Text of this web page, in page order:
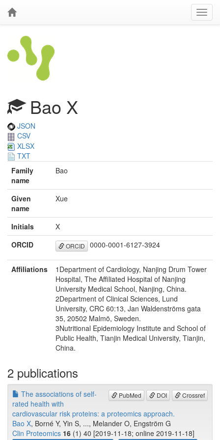
Bao X
JSON
CSV
XLSX
TXT
Family
name
Bao
Given
name
Xue
Initials
X
ORCID
ORCID 0000-0001-6127-3924
Affiliations
1Department of Cardiology, Nanjing Drum Tower
Hospital, The Affiliated Hospital of Nanjing
University Medical School, Nanjing, China.
2Department of Clinical Sciences, Lund
University, CRC 60:13, Jan Waldenströms gata
35, 20502 Malmö, Sweden.
3Nutritional Epidemiology Institute and School of
Public Health, Tianjin Medical University, Tianjin,
China.
2 publications
PubMed DOI Crossref
The associations of self-
rated health with
cardiovascular risk proteins: a proteomics approach.
Bao X, Borné Y, Yin S, ..., Melander O, Engström G
Clin Proteomics 16 (1) 40 [2019-11-18; online 2019-11-18]